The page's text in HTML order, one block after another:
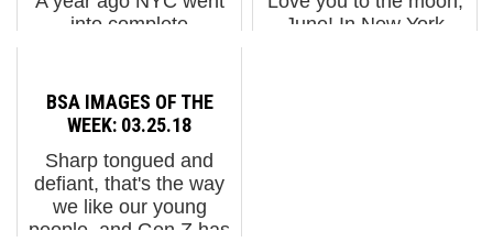
into complete
in our homes we
missed the burst of new
life such as the myriad
of flowering trees of
New York, pear trees,
peach trees...
June! In New York
BSA IMAGES OF THE
WEEK: 03.25.18
Sharp tongued and
defiant, that's the way
we like our young
people, and Gen Z has